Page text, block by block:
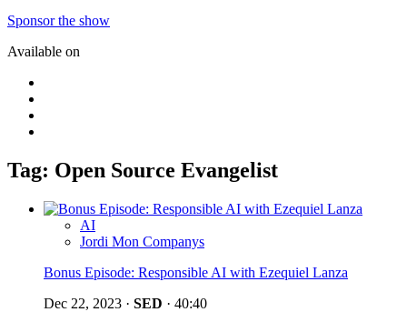
Sponsor the show
Available on
Tag: Open Source Evangelist
AI
Jordi Mon Companys
Bonus Episode: Responsible AI with Ezequiel Lanza
Dec 22, 2023 · SED · 40:40